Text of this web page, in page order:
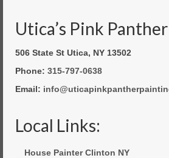
Utica’s Pink
506 State St Utica, NY 13502
Phone: 315-797-0638
Email:
Local Links:
House Painter Clinton NY